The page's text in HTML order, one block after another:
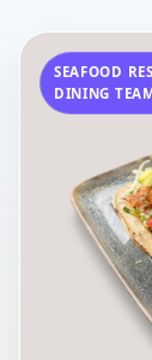
SEAFOOD
DINING